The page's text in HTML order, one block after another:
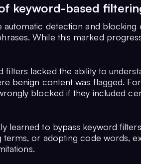
keyword-based
automatic detection and
While this marked
filters lacked the ability to
benign content was flagged.
blocked if they included
learned to bypass keyword
terms, or adopting code words,